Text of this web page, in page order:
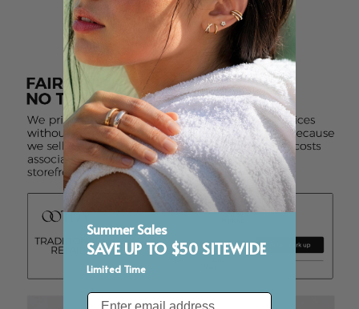
Summer Sales
SAVE UP TO $50 SITEWIDE
Limited Time
Email